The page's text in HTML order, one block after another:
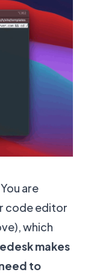
are
code editor
which
makes
to